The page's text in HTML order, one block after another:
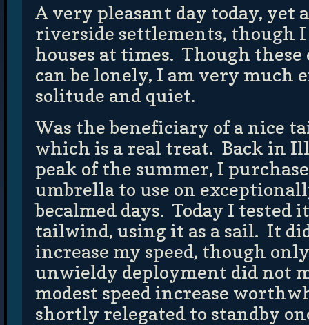
A very pleasant day today, yet
riverside settlements, though I
houses at times. Though
can be lonely, I am very much
solitude and quiet.
Was the beneficiary of a nice
which is a real treat. Back in
peak of the summer, I
umbrella to use on
becalmed days. Today I tested
tailwind, using it as a sail. It
increase my speed, though
unwieldy deployment did not
modest speed increase
shortly relegated to standby